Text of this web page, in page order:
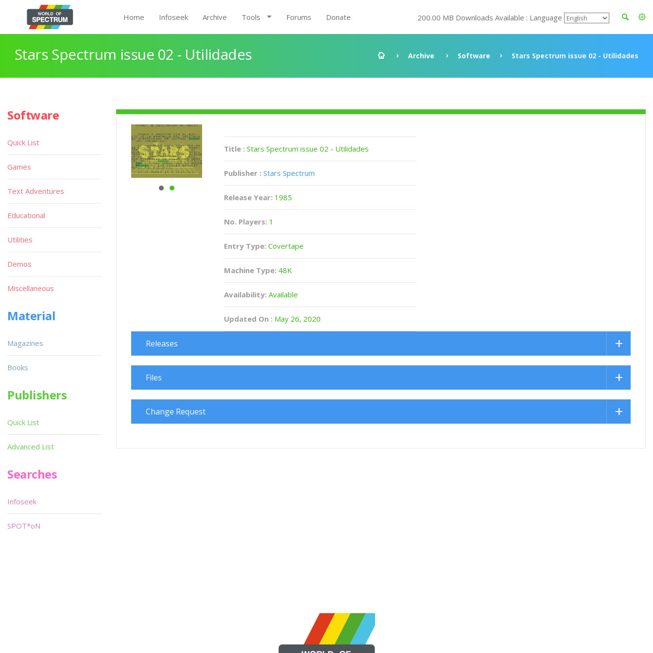
Home Infoseek Archive Tools Forums Donate 200.00 MB Downloads Available : Language
Stars Spectrum issue 02 - Utilidades Archive Software Stars Spectrum issue 02 - Utilidades
Title :Stars Spectrum issue 02 - Utilidades
Publisher : Stars Spectrum
Release Year: 1985
No. Players: 1
Entry Type: Covertape
Machine Type: 48K
Availability: Available
Updated On : May 26, 2020
Releases
Files
Change Request
Software
Quick List
Games
Text Adventures
Educational
Utilities
Demos
Miscellaneous
Material
Magazines
Books
Publishers
Quick List
Advanced List
Searches
Infoseek
SPOT*oN